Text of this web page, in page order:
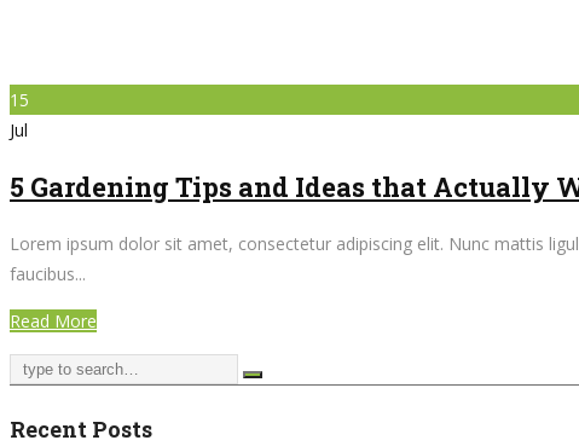
15
Jul
5 Gardening Tips and Ideas that Actually
Lorem ipsum dolor sit amet, consectetur adipiscing elit. Nunc mattis
faucibus...
Read More
Recent Posts